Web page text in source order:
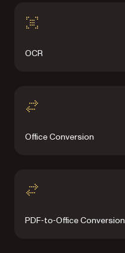
OCR
Office Conversion
PDF‑to‑Office Conversion